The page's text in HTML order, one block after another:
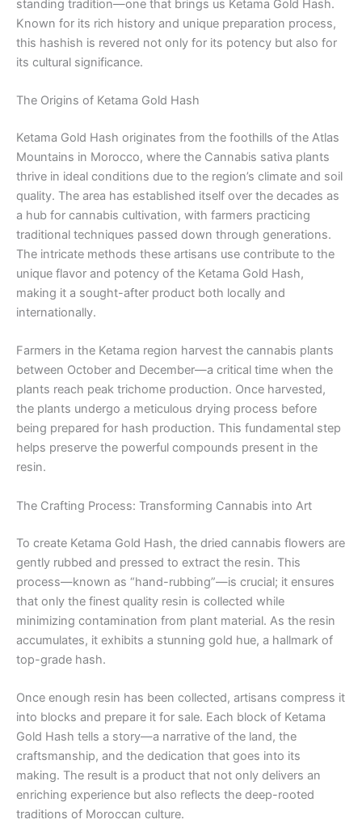
standing tradition—one that brings us Ketama Gold Hash.
Known for its rich history and unique preparation process,
this hashish is revered not only for its potency but also for
its cultural significance.
The Origins of Ketama Gold Hash
Ketama Gold Hash originates from the foothills of the Atlas
Mountains in Morocco, where the Cannabis sativa plants
thrive in ideal conditions due to the region’s climate and soil
quality. The area has established itself over the decades as
a hub for cannabis cultivation, with farmers practicing
traditional techniques passed down through generations.
The intricate methods these artisans use contribute to the
unique flavor and potency of the Ketama Gold Hash,
making it a sought-after product both locally and
internationally.
Farmers in the Ketama region harvest the cannabis plants
between October and December—a critical time when the
plants reach peak trichome production. Once harvested,
the plants undergo a meticulous drying process before
being prepared for hash production. This fundamental step
helps preserve the powerful compounds present in the
resin.
The Crafting Process: Transforming Cannabis into Art
To create Ketama Gold Hash, the dried cannabis flowers are
gently rubbed and pressed to extract the resin. This
process—known as “hand-rubbing”—is crucial; it ensures
that only the finest quality resin is collected while
minimizing contamination from plant material. As the resin
accumulates, it exhibits a stunning gold hue, a hallmark of
top-grade hash.
Once enough resin has been collected, artisans compress it
into blocks and prepare it for sale. Each block of Ketama
Gold Hash tells a story—a narrative of the land, the
craftsmanship, and the dedication that goes into its
making. The result is a product that not only delivers an
enriching experience but also reflects the deep-rooted
traditions of Moroccan culture.